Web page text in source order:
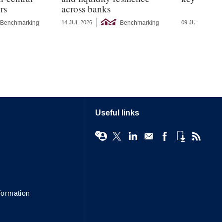
Benchmarking
across banks
14 JUL 2026 Benchmarking 09 JUL 2026
Useful links